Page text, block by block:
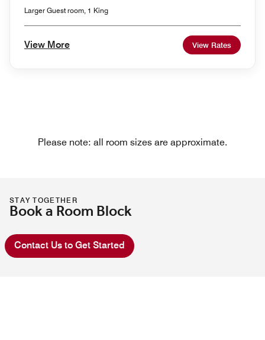
Larger Guest room, 1 King
View More View Rates
Please note: all room sizes are approximate.
STAY TOGETHER
Book a Room Block
Contact Us to Get Started